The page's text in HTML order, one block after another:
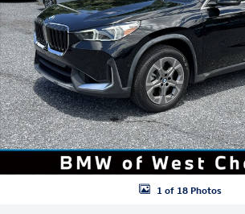
1 of 18 Photos